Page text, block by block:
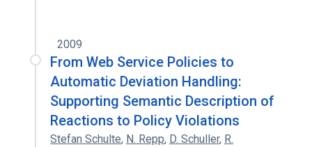
2009
From Web Service Policies to
Automatic Deviation Handling:
Supporting Semantic Description of
Reactions to Policy Violations
Stefan Schulte, N. Repp, D. Schuller, R.